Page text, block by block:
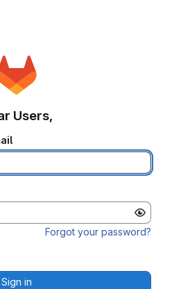
Users,
Forgot your password?
Sign in